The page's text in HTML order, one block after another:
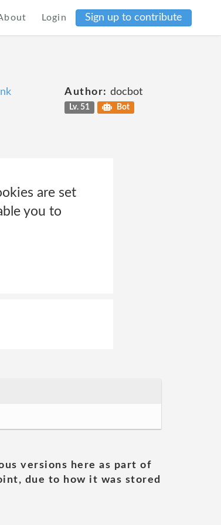
Login Sign up to contribute
Author: docbot
Lv. 51 Bot
are set
you to
versions here as part of
due to how it was stored